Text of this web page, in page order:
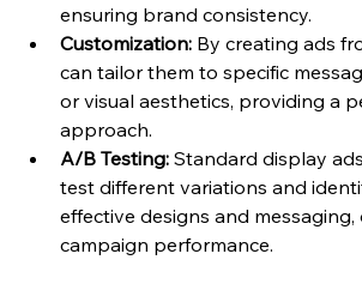
ensuring brand consistency.
Customization: By creating ads
can tailor them to specific
or visual aesthetics, providing a
approach.
A/B Testing: Standard display
test different variations and
effective designs and
campaign performance.